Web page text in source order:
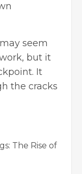
seem
but it
It
the cracks
The Rise of